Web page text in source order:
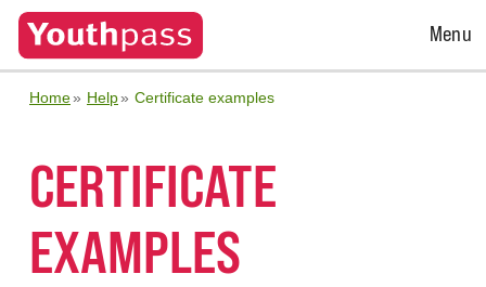
Open
Menu
Home Help Certificate examples
CERTIFICATE
EXAMPLES